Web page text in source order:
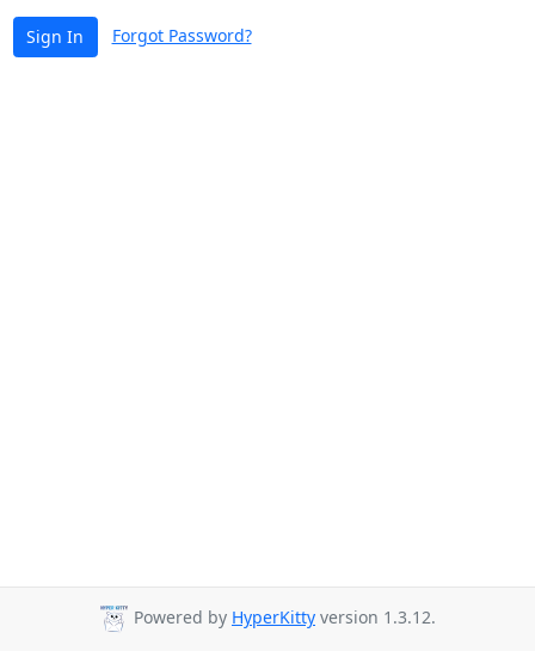
Sign In Forgot Password?
Powered by HyperKitty version 1.3.12.